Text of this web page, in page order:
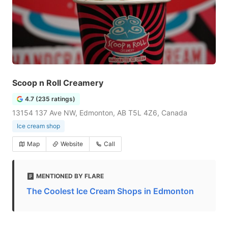
Scoop n Roll Creamery
4.7 (235 ratings)
13154 137 Ave NW, Edmonton, AB T5L 4Z6, Canada
Ice cream shop
Map Website Call
MENTIONED BY FLARE
The Coolest Ice Cream Shops in Edmonton